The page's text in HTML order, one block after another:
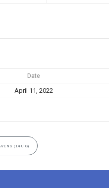
Date
April 11, 2022
(14U G)